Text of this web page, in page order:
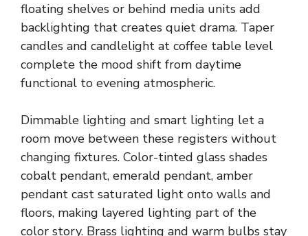
floating shelves or behind media units add
backlighting that creates quiet drama. Taper
candles and candlelight at coffee table level
complete the mood shift from daytime
functional to evening atmospheric.
Dimmable lighting and smart lighting let a
room move between these registers without
changing fixtures. Color-tinted glass shades
cobalt pendant, emerald pendant, amber
pendant cast saturated light onto walls and
floors, making layered lighting part of the
color story. Brass lighting and warm bulbs stay